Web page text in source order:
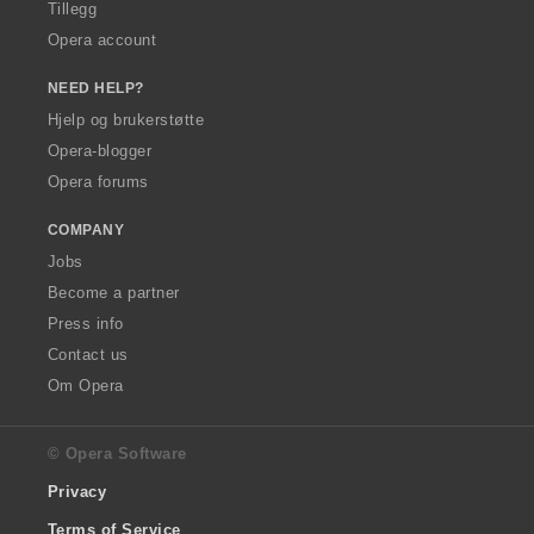
Tillegg
Opera account
NEED HELP?
Hjelp og brukerstøtte
Opera-blogger
Opera forums
COMPANY
Jobs
Become a partner
Press info
Contact us
Om Opera
© Opera Software
Privacy
Terms of Service